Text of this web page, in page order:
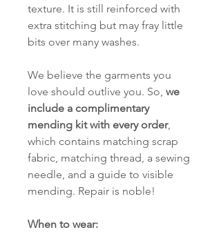
texture. It is still reinforced with
extra stitching but may fray little
bits over many washes.
We believe the garments you
love should outlive you. So, we
include a complimentary
mending kit with every order,
which contains matching scrap
fabric, matching thread, a sewing
needle, and a guide to visible
mending. Repair is noble!
When to wear: